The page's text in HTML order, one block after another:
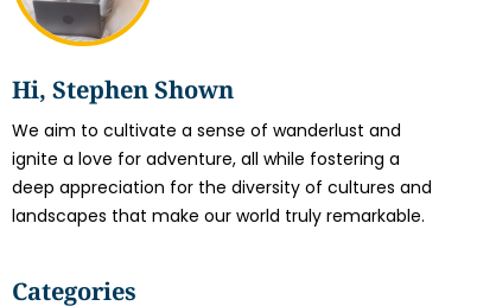
Hi, Stephen Shown
We aim to cultivate a sense of wanderlust and
ignite a love for adventure, all while fostering a
deep appreciation for the diversity of cultures and
landscapes that make our world truly remarkable.
Categories